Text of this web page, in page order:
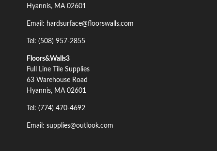
Hyannis, MA 02601
Email: hardsurface@floorswalls.com
Tel: (508) 957-2855
Floors&Walls3
Full Line Tile Supplies
63 Warehouse Road
Hyannis, MA 02601
Tel: (774) 470-4692
Email: supplies@outlook.com